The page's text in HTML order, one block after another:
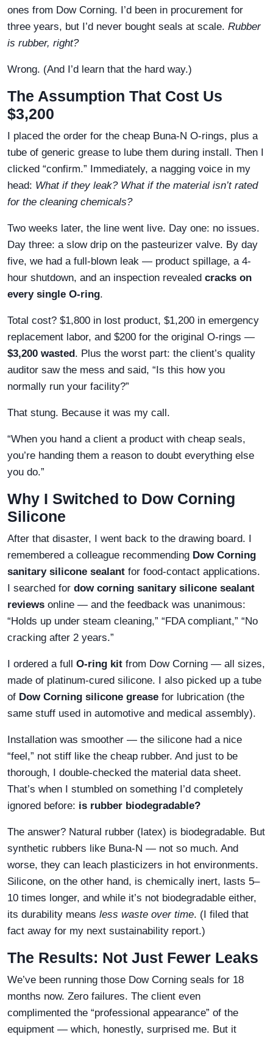
ones from Dow Corning. I’d been in procurement for
three years, but I’d never bought seals at scale. Rubber
is rubber, right?
Wrong. (And I’d learn that the hard way.)
The Assumption That Cost Us
$3,200
I placed the order for the cheap Buna-N O-rings, plus a
tube of generic grease to lube them during install. Then I
clicked “confirm.” Immediately, a nagging voice in my
head: What if they leak? What if the material isn’t rated
for the cleaning chemicals?
Two weeks later, the line went live. Day one: no issues.
Day three: a slow drip on the pasteurizer valve. By day
five, we had a full-blown leak — product spillage, a 4-
hour shutdown, and an inspection revealed cracks on
every single O-ring.
Total cost? $1,800 in lost product, $1,200 in emergency
replacement labor, and $200 for the original O-rings —
$3,200 wasted. Plus the worst part: the client’s quality
auditor saw the mess and said, “Is this how you
normally run your facility?”
That stung. Because it was my call.
“When you hand a client a product with cheap seals,
you’re handing them a reason to doubt everything else
you do.”
Why I Switched to Dow Corning
Silicone
After that disaster, I went back to the drawing board. I
remembered a colleague recommending Dow Corning
sanitary silicone sealant for food-contact applications.
I searched for dow corning sanitary silicone sealant
reviews online — and the feedback was unanimous:
“Holds up under steam cleaning,” “FDA compliant,” “No
cracking after 2 years.”
I ordered a full O-ring kit from Dow Corning — all sizes,
made of platinum-cured silicone. I also picked up a tube
of Dow Corning silicone grease for lubrication (the
same stuff used in automotive and medical assembly).
Installation was smoother — the silicone had a nice
“feel,” not stiff like the cheap rubber. And just to be
thorough, I double-checked the material data sheet.
That’s when I stumbled on something I’d completely
ignored before: is rubber biodegradable?
The answer? Natural rubber (latex) is biodegradable. But
synthetic rubbers like Buna-N — not so much. And
worse, they can leach plasticizers in hot environments.
Silicone, on the other hand, is chemically inert, lasts 5–
10 times longer, and while it’s not biodegradable either,
its durability means less waste over time. (I filed that
fact away for my next sustainability report.)
The Results: Not Just Fewer Leaks
We’ve been running those Dow Corning seals for 18
months now. Zero failures. The client even
complimented the “professional appearance” of the
equipment — which, honestly, surprised me. But it